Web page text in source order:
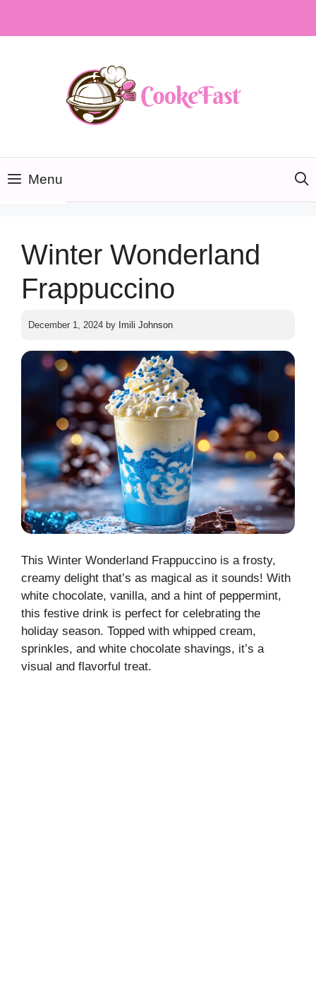
Menu
Winter Wonderland
Frappuccino
December 1, 2024 by Imili Johnson
This Winter Wonderland Frappuccino is a frosty,
creamy delight that’s as magical as it sounds! With
white chocolate, vanilla, and a hint of peppermint,
this festive drink is perfect for celebrating the
holiday season. Topped with whipped cream,
sprinkles, and white chocolate shavings, it’s a
visual and flavorful treat.